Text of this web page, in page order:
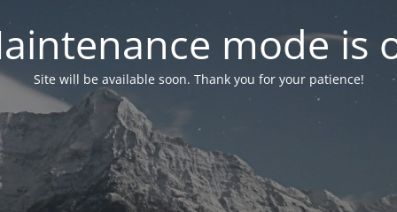
mode is
Site will be available soon. Thank you for your patience!